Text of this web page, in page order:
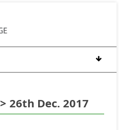
> 26th Dec. 2017